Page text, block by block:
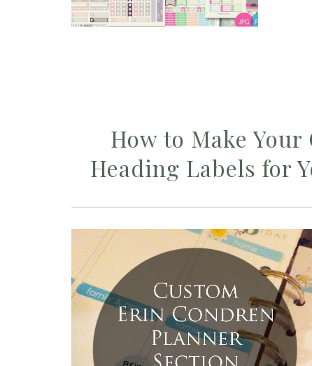
How to Make
Heading Labels for